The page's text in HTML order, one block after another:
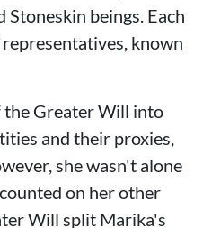
Stoneskin beings. Each
known
the Greater Will into
and their proxies,
she wasn't alone
on her other
Will split Marika's